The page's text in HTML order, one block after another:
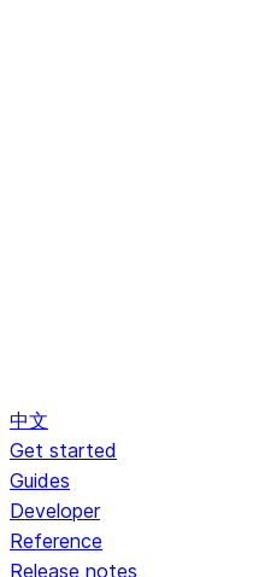
中文
Get started
Guides
Developer
Reference
Release notes